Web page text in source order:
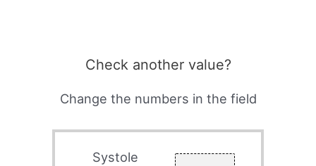
Check another value?
Change the numbers in the field
Systole